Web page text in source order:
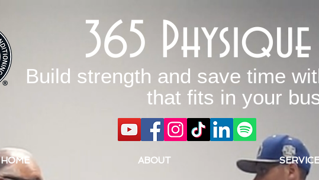
365 Physique
Build strength and save time
that fits in your
HOME ABOUT